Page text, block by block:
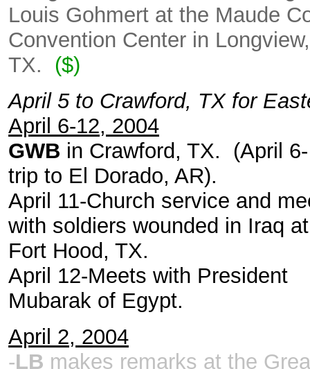
Louis Gohmert at the Maude
Convention Center in Longview,
TX.
($)
April 5 to Crawford, TX for
April 6-12, 2004
GWB in Crawford, TX. (April 6-
trip to El Dorado, AR).
April 11-Church service and
with soldiers wounded in Iraq at
Fort Hood, TX.
April 12-Meets with President
Mubarak of Egypt.
April 2, 2004
-LB makes remarks at the